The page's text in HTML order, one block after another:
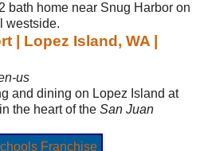
bath home near Snug Harbor on
westside.
| Lopez Island, WA |
us
and dining on Lopez Island at
the heart of the San Juan